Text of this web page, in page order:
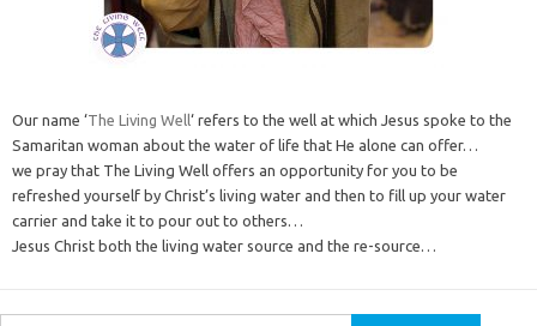
Our name ‘The Living Well‘ refers to the well at which Jesus spoke to the
Samaritan woman about the water of life that He alone can offer…
we pray that The Living Well offers an opportunity for you to be
refreshed yourself by Christ’s living water and then to fill up your water
carrier and take it to pour out to others…
Jesus Christ both the living water source and the re-source…